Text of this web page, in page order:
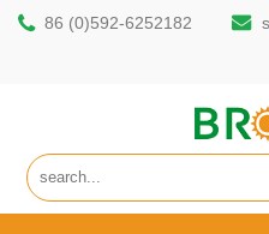
86 (0)592-6252182